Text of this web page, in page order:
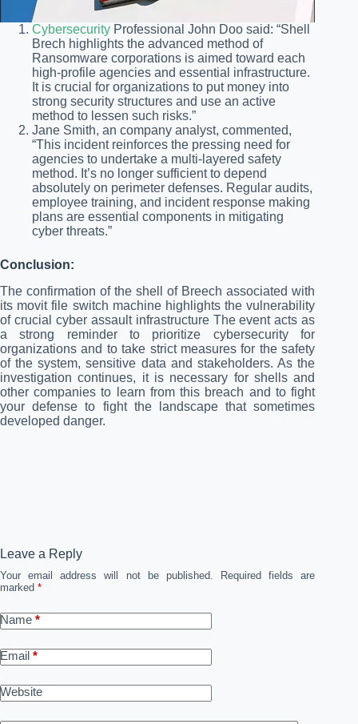
Cybersecurity Professional John Doo said: “Shell
Brech highlights the advanced method of
Ransomware corporations is aimed toward each
high-profile agencies and essential infrastructure.
It is crucial for organizations to put money into
strong security structures and use an active
method to lessen such risks.”
Jane Smith, an company analyst, commented,
“This incident reinforces the pressing need for
agencies to undertake a multi-layered safety
method. It’s no longer sufficient to depend
absolutely on perimeter defenses. Regular audits,
employee training, and incident response making
plans are essential components in mitigating
cyber threats.”
Conclusion:
The confirmation of the shell of Breech associated with
its movit file switch machine highlights the vulnerability
of crucial cyber assault infrastructure The event acts as
a strong reminder to prioritize cybersecurity for
organizations and to take strict measures for the safety
of the system, sensitive data and stakeholders. As the
investigation continues, it is necessary for shells and
other companies to learn from this breach and to fight
your defense to fight the landscape that sometimes
developed danger.
Leave a Reply
Your email address will not be published.
Required fields are
marked *
Name *
Email *
Website